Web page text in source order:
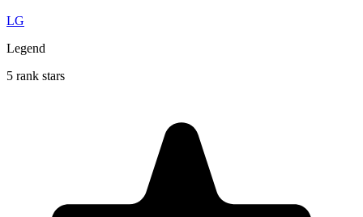
LG
Legend
5 rank stars